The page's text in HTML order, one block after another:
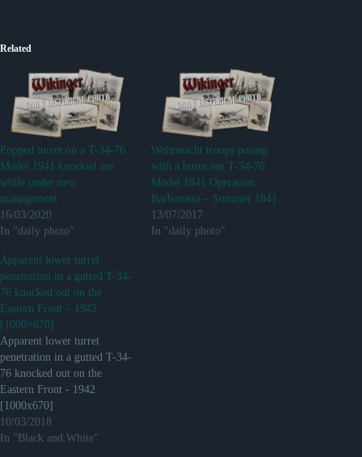
Related
Popped turret on a T-34-76
Model 1941 knocked out
while under new
management
16/03/2020
In "daily photo"
Wehrmacht troops posing
with a burnt out T-34-76
Model 1941 Operation
Barbarossa – Summer 1941
13/07/2017
In "daily photo"
Apparent lower turret
penetration in a gutted T-34-
76 knocked out on the
Eastern Front – 1942
[1000×670]
Apparent lower turret
penetration in a gutted T-34-
76 knocked out on the
Eastern Front - 1942
[1000x670]
http://ift.tt/2hqQ6HV
Submitted December 16,
10/03/2018
In "Black and White"